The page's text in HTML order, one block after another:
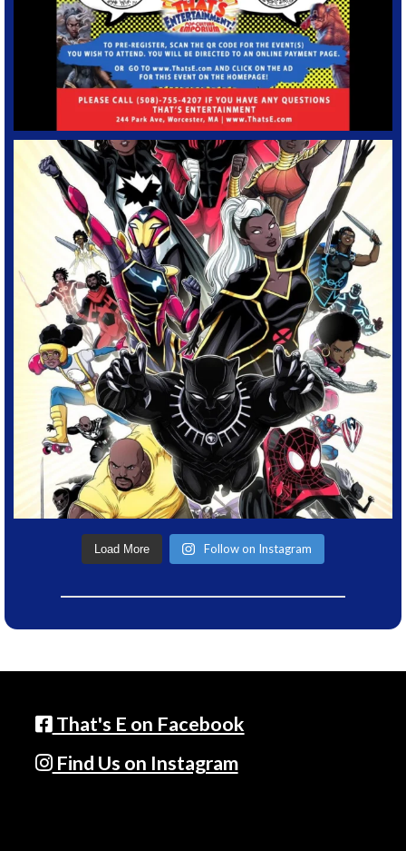
Load More Follow on Instagram
That's E on Facebook
Find Us on Instagram